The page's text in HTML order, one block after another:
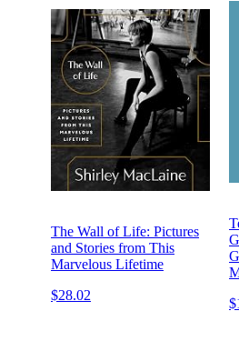
The Wall of Life: Pictures
and Stories from This
Marvelous Lifetime
$28.02